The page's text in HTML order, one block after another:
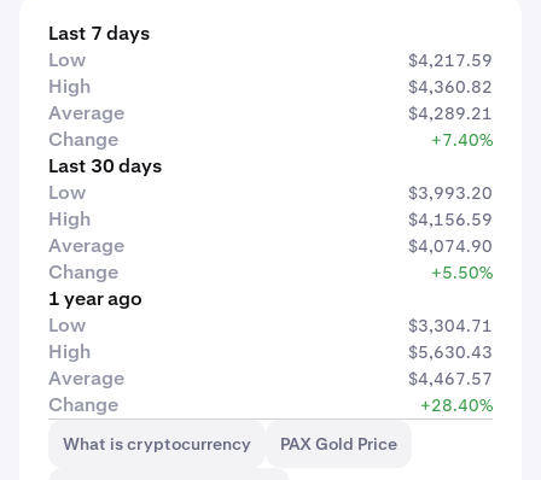
Last 7 days
Low
$4,217.59
High $4,360.82
Average $4,289.21
Change +7.40%
Last 30 days
Low
$3,993.20
High $4,156.59
Average $4,074.90
Change +5.50%
1 year ago
Low
$3,304.71
High $5,630.43
Average $4,467.57
Change
+28.40%
What is cryptocurrency
PAX Gold Price